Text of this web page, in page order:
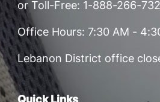
or Toll-Free: 1-888-266-
Office Hours: 7:30 AM -
Lebanon District office